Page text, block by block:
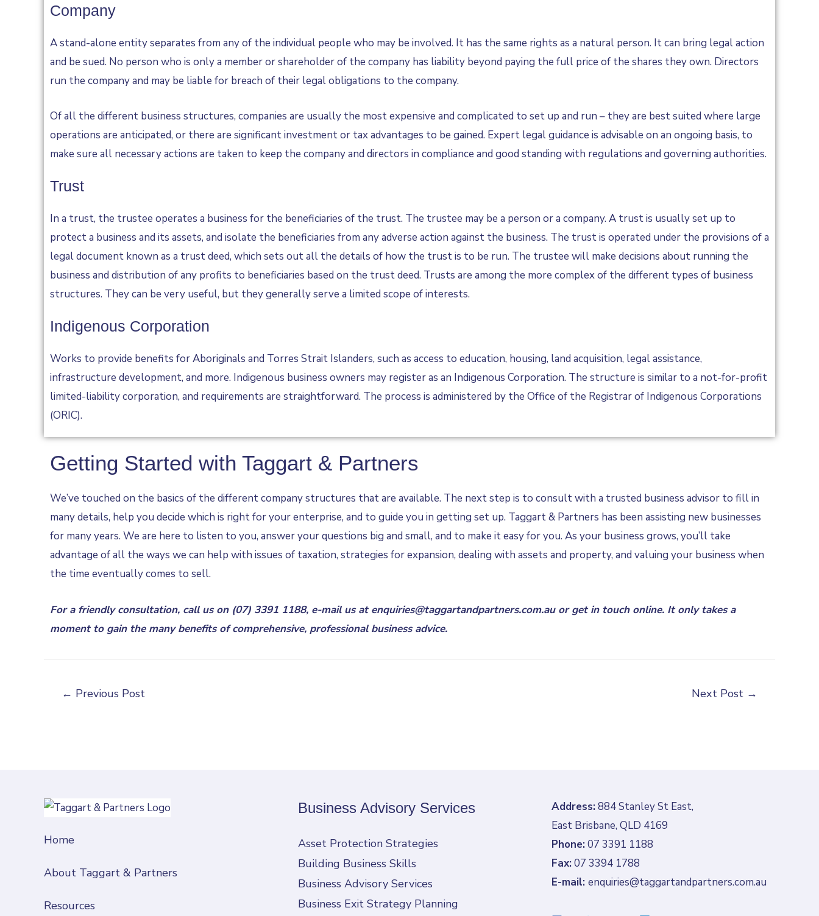
Company
A stand-alone entity separates from any of the individual people who may be involved. It has the same rights as a natural person. It can bring legal action
and be sued. No person who is only a member or shareholder of the company has liability beyond paying the full price of the shares they own. Directors
run the company and may be liable for breach of their legal obligations to the company.
Of all the different business structures, companies are usually the most expensive and complicated to set up and run – they are best suited where large
operations are anticipated, or there are significant investment or tax advantages to be gained. Expert legal guidance is advisable on an ongoing basis, to
make sure all necessary actions are taken to keep the company and directors in compliance and good standing with regulations and governing authorities.
Trust
In a trust, the trustee operates a business for the beneficiaries of the trust. The trustee may be a person or a company. A trust is usually set up to
protect a business and its assets, and isolate the beneficiaries from any adverse action against the business. The trust is operated under the provisions of a
legal document known as a trust deed, which sets out all the details of how the trust is to be run. The trustee will make decisions about running the
business and distribution of any profits to beneficiaries based on the trust deed. Trusts are among the more complex of the different types of business
structures. They can be very useful, but they generally serve a limited scope of interests.
Indigenous Corporation
Works to provide benefits for Aboriginals and Torres Strait Islanders, such as access to education, housing, land acquisition, legal assistance,
infrastructure development, and more. Indigenous business owners may register as an Indigenous Corporation. The structure is similar to a not-for-profit
limited-liability corporation, and requirements are straightforward. The process is administered by the Office of the Registrar of Indigenous Corporations
(ORIC).
Getting Started with Taggart & Partners
We’ve touched on the basics of the different company structures that are available. The next step is to consult with a trusted business advisor to fill in
many details, help you decide which is right for your enterprise, and to guide you in getting set up. Taggart & Partners has been assisting new businesses
for many years. We are here to listen to you, answer your questions big and small, and to make it easy for you. As your business grows, you’ll take
advantage of all the ways we can help with issues of taxation, strategies for expansion, dealing with assets and property, and valuing your business when
the time eventually comes to sell.
For a friendly consultation, call us on (07) 3391 1188, e-mail us atenquiries@taggartandpartners.com.auorget in touch online. It only takes a
moment to gain the many benefits of comprehensive, professional business advice.
← Previous Post Next Post →
Home
About Taggart & Partners
Resources
Business Advisory Services
Asset Protection Strategies
Building Business Skills
Business Advisory Services
Business Exit Strategy Planning
Address:884 Stanley St East,
East Brisbane, QLD 4169
Phone:07 3391 1188
Fax:07 3394 1788
E-mail:enquiries@taggartandpartners.com.au